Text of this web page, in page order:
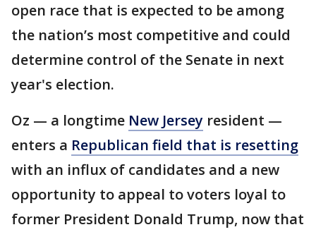
open race that is expected to be among
the nation’s most competitive and could
determine control of the Senate in next
year's election.
Oz — a longtime New Jersey resident —
enters a Republican field that is resetting
with an influx of candidates and a new
opportunity to appeal to voters loyal to
former President Donald Trump, now that